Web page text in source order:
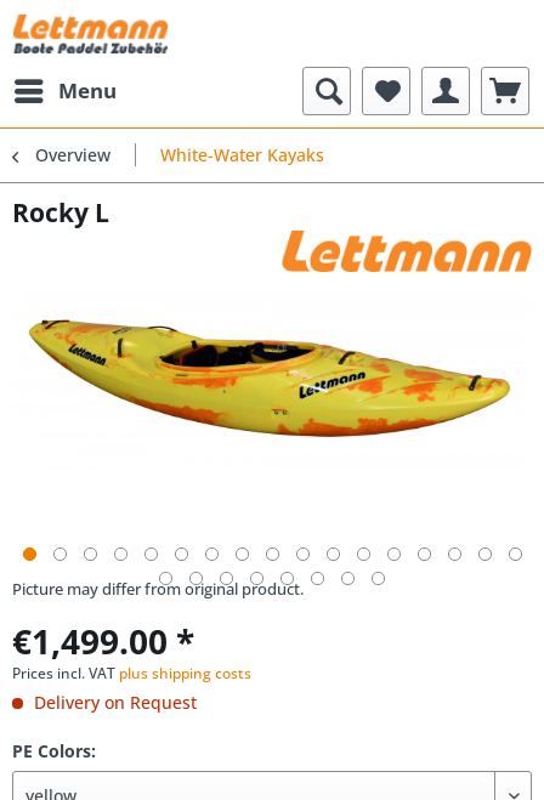
Menu
Overview White-Water Kayaks
Rocky L
Picture may differ from original product.
€1,499.00 *
Prices incl. VAT plus shipping costs
Delivery on Request
PE Colors: